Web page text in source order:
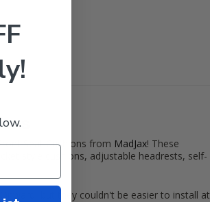
Seat Cushions from MadJax! These
style cushions, adjustable headrests, self-
but they couldn't be easier to install at